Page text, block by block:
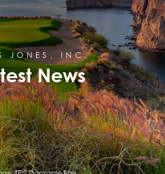
JONES, INC.
News